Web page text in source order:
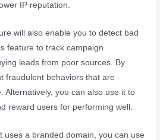
IP reputation.
will also enable you to detect bad
feature to track campaign
leads from poor sources. By
fraudulent behaviors that are
Alternatively, you can also use it to
reward users for performing well.
uses a branded domain, you can use